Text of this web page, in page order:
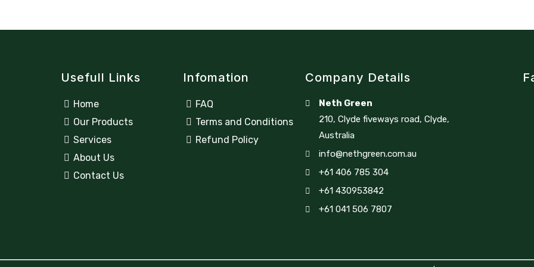
Usefull Links
Home
Our Products
Services
About Us
Contact Us
Infomation
FAQ
Terms and Conditions
Refund Policy
Company Details
Neth Green
210, Clyde fiveways road, Clyde,
Australia
info@nethgreen.com.au
+61 406 785 304
+61 430953842
+61 041 506 7807